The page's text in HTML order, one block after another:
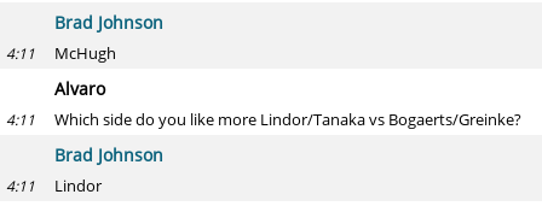
Brad Johnson
4:11 McHugh
Alvaro
4:11 Which side do you like more Lindor/Tanaka vs Bogaerts/Greinke?
Brad Johnson
4:11 Lindor